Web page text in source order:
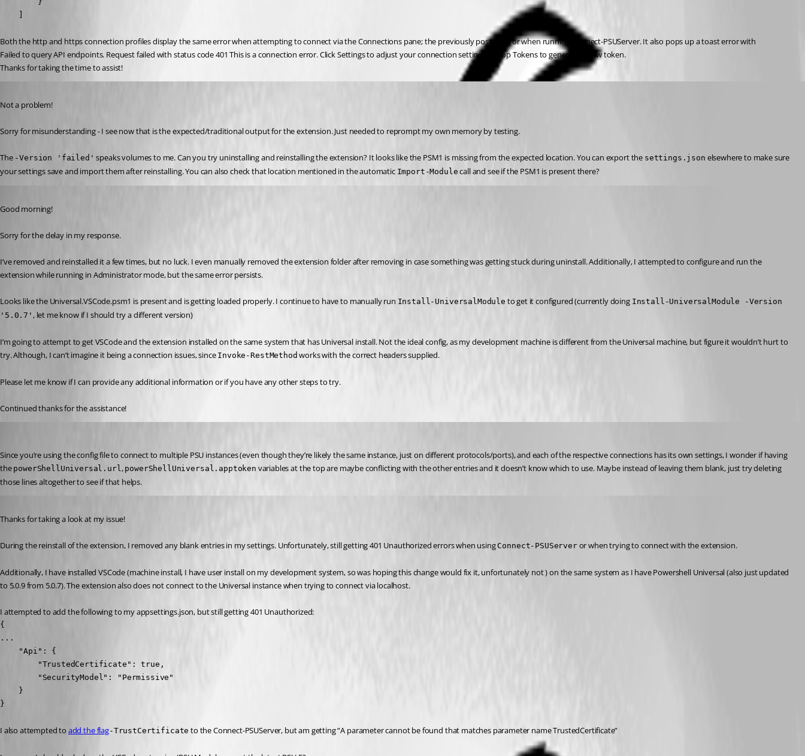
Both the http and https connection profiles display the same error when attempting to connect via the Connections pane; the previously posted error when running Connect-PSUServer. It also pops up a toast error with
Failed to query API endpoints. Request failed with status code 401 This is a connection error. Click Settings to adjust your connection settings or App Tokens to generate a new token.
Thanks for taking the time to assist!
Not a problem!
Sorry for misunderstanding - I see now that is the expected/traditional output for the extension. Just needed to reprompt my own memory by testing.
The -Version 'failed' speaks volumes to me. Can you try uninstalling and reinstalling the extension? It looks like the PSM1 is missing from the expected location. You can export the settings.json elsewhere to make sure
your settings save and import them after reinstalling. You can also check that location mentioned in the automatic Import-Module call and see if the PSM1 is present there?
Good morning!
Sorry for the delay in my response.
I’ve removed and reinstalled it a few times, but no luck. I even manually removed the extension folder after removing in case something was getting stuck during uninstall. Additionally, I attempted to configure and run the
extension while running in Administrator mode, but the same error persists.
Looks like the Universal.VSCode.psm1 is present and is getting loaded properly. I continue to have to manually run Install-UniversalModule to get it configured (currently doing Install-UniversalModule -Version
'5.0.7' , let me know if I should try a different version)
I’m going to attempt to get VSCode and the extension installed on the same system that has Universal install. Not the ideal config, as my development machine is different from the Universal machine, but figure it wouldn’t hurt to
try. Although, I can’t imagine it being a connection issues, since Invoke-RestMethod works with the correct headers supplied.
Please let me know if I can provide any additional information or if you have any other steps to try.
Continued thanks for the assistance!
Since you’re using the config file to connect to multiple PSU instances (even though they’re likely the same instance, just on different protocols/ports), and each of the respective connections has its own settings, I wonder if having
the powerShellUniversal.url, powerShellUniversal.apptoken variables at the top are maybe conflicting with the other entries and it doesn’t know which to use. Maybe instead of leaving them blank, just try deleting
those lines altogether to see if that helps.
Thanks for taking a look at my issue!
During the reinstall of the extension, I removed any blank entries in my settings. Unfortunately, still getting 401 Unauthorized errors when using Connect-PSUServer or when trying to connect with the extension.
Additionally, I have installed VSCode (machine install, I have user install on my development system, so was hoping this change would fix it, unfortunately not ) on the same system as I have Powershell Universal (also just updated
to 5.0.9 from 5.0.7). The extension also does not connect to the Universal instance when trying to connect via localhost.
I attempted to add the following to my appsettings.json, but still getting 401 Unauthorized:
{
...
    "Api": {
        "TrustedCertificate": true,
        "SecurityModel": "Permissive"
    }
}
I also attempted to add the flag-TrustCertificate to the Connect-PSUServer, but am getting “A parameter cannot be found that matches parameter name TrustedCertificate”